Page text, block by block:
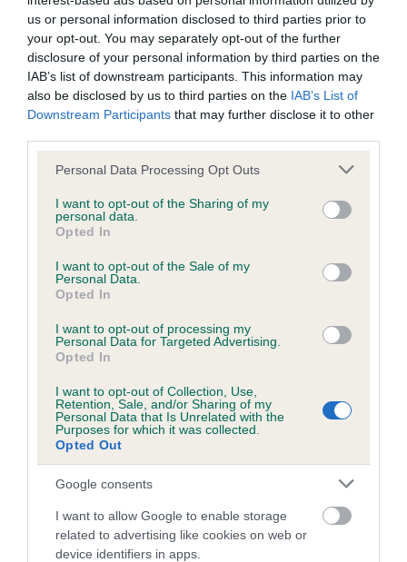
us or personal information disclosed to third parties prior to
your opt-out. You may separately opt-out of the further
disclosure of your personal information by third parties on the
IAB’s list of downstream participants. This information may
also be disclosed by us to third parties on the IAB’s List of
Downstream Participants that may further disclose it to other
Please note that this website/app uses one or more Google
not limited to your visit or usage behaviour. You may click to
grant or deny consent to Google and its third-party tags to
use your data for below specified purposes in below Google
consent section.
Personal Data Processing Opt Outs
I want to opt-out of the Sharing of my
personal data.
Opted In
I want to opt-out of the Sale of my
Personal Data.
Opted In
I want to opt-out of processing my
Personal Data for Targeted Advertising.
Opted In
I want to opt-out of Collection, Use,
Retention, Sale, and/or Sharing of my
Personal Data that Is Unrelated with the
Purposes for which it was collected.
Opted Out
Google consents
I want to allow Google to enable storage
related to advertising like cookies on web or
device identifiers in apps.
BVA/KC/ISDS Eye Scheme - No Record Held
Our records indicate this health result is not recorded on
our system to meet The Kennel Club Health Standard.
Please contact the owner to confirm if it has been
obtained.
KC/VCS Cavalier King Charles Spaniel Heart Scheme -
No Record Held
Our records indicate this health result is not recorded on
our system to meet The Kennel Club Health Standard.
Please contact the owner to confirm if it has been
obtained.
Inbreeding coefficient
Coefficient of Inbreeding (CoI)
Inbreeding coefficient for ALDERSBROOK
BAREFOOT BOY is 1.0%
11 generations available of which 3 are complete
Breed average CoI 5.2%